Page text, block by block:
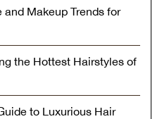
Makeup Trends for
the Hottest Hairstyles of
to Luxurious Hair